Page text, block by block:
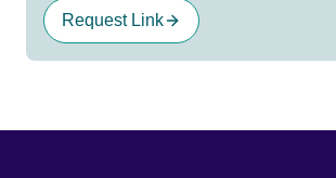
Request Link